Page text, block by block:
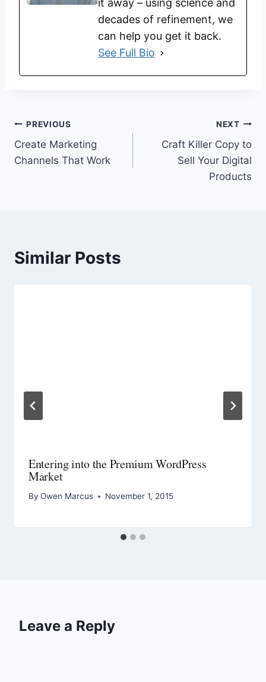
it away – using science and
decades of refinement, we
can help you get it back.
See Full Bio
PREVIOUS
Create Marketing
Channels That Work
NEXT
Craft Killer Copy to
Sell Your Digital
Products
Similar Posts
Entering into the Premium WordPress
Market
By Owen Marcus November 1, 2015
Leave a Reply